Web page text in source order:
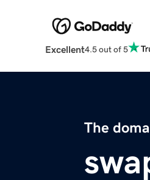
Excellent4.5 out of 5
The